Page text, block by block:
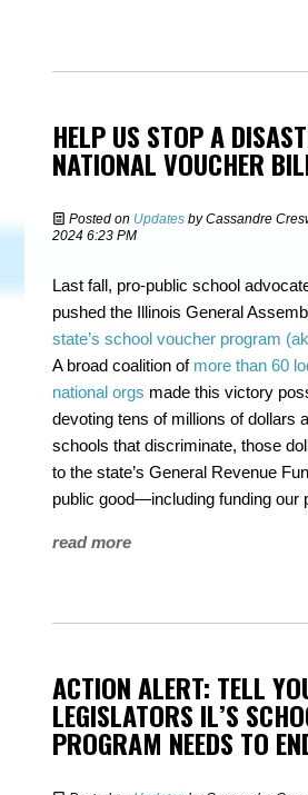
HELP US STOP A
NATIONAL VOUCHER
Posted on Updates byCassandre
2024 6:23 PM
Last fall, pro-public school
pushed the Illinois General
state’s school voucher program
A broad coalition of more than 60
national orgs made this victory
devoting tens of millions of dollars
schools that discriminate, those
to the state’s General Revenue
public good—including funding our
read more
ACTION ALERT: TELL
LEGISLATORS IL’S
PROGRAM NEEDS TO